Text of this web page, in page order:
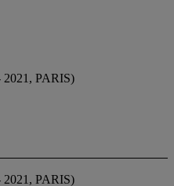
PARIS)
PARIS)